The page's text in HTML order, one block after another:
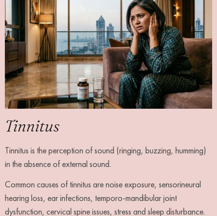
Tinnitus
Tinnitus is the perception of sound (ringing, buzzing, humming)
in the absence of external sound.
Common causes of tinnitus are noise exposure, sensorineural
hearing loss, ear infections, temporo-mandibular joint
dysfunction, cervical spine issues, stress and sleep disturbance.